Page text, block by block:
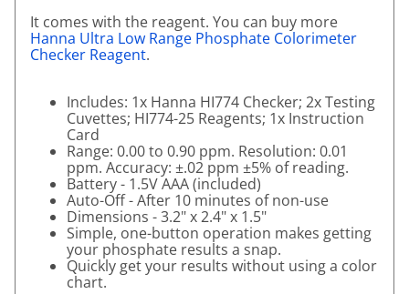
It comes with the reagent. You can buy more
Hanna Ultra Low Range Phosphate Colorimeter
Checker Reagent.
Includes: 1x Hanna HI774 Checker; 2x Testing
Cuvettes; HI774-25 Reagents; 1x Instruction
Card
Range: 0.00 to 0.90 ppm. Resolution: 0.01
ppm. Accuracy: ±.02 ppm ±5% of reading.
Battery - 1.5V AAA (included)
Auto-Off - After 10 minutes of non-use
Dimensions - 3.2" x 2.4" x 1.5"
Simple, one-button operation makes getting
your phosphate results a snap.
Quickly get your results without using a color
chart.